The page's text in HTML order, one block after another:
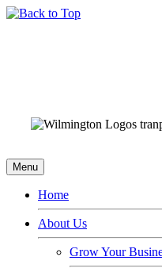
Menu
Home
About Us
Grow Your